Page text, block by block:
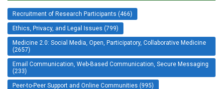
Recruitment of Research Participants (466)
Ethics, Privacy, and Legal Issues (799)
Medicine 2.0: Social Media, Open, Participatory, Collaborative Medicine
(2657)
Email Communication, Web-Based Communication, Secure Messaging
(233)
Peer-to-Peer Support and Online Communities (995)